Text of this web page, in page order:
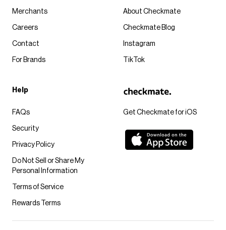
Get Checkmate for iOS
Merchants
Careers
Contact
For Brands
About Checkmate
Checkmate Blog
Instagram
TikTok
Help
FAQs
Security
Privacy Policy
Do Not Sell or Share My
Personal Information
Terms of Service
Rewards Terms